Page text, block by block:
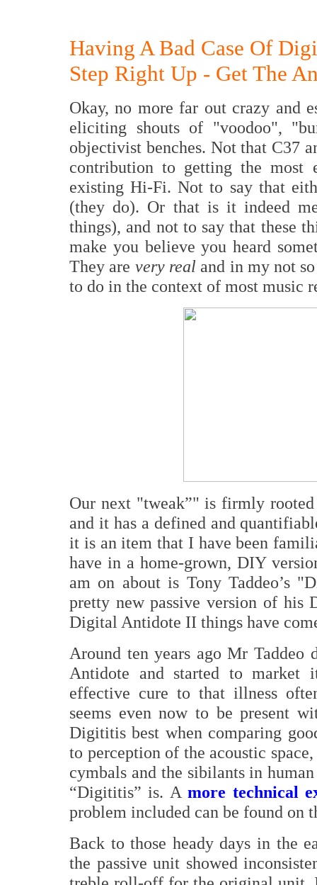
Having A Bad Case Of
Step Right Up - Get The
Okay, no more far out crazy and
eliciting shouts of "voodoo",
objectivist benches. Not that C37
contribution to getting the most
existing Hi-Fi. Not to say that
(they do). Or that is it indeed
things), and not to say that these
make you believe you heard
They are very real and in my not
to do in the context of most music
Our next "tweak”" is firmly
and it has a defined and
it is an item that I have been
have in a home-grown, DIY
am on about is Tony Taddeo’s
pretty new passive version of
Digital Antidote II things have
Around ten years ago Mr Taddeo
Antidote and started to market
effective cure to that illness
seems even now to be present
Digititis best when comparing
to perception of the acoustic
cymbals and the sibilants in
“Digititis” is. Amore technical
problem included can be found on
Back to those heady days in the
the passive unit showed